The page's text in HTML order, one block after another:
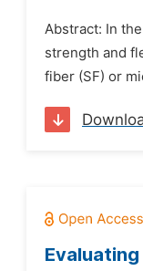
Abstract: In
strength and
fiber (SF) or